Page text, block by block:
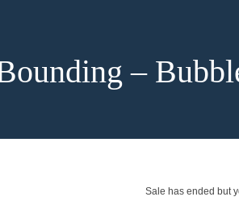
–
Sale has ended but